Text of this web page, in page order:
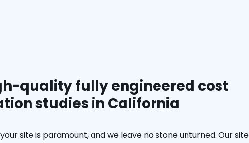
quality fully engineered cost
studies in California
site is paramount, and we leave no stone unturned. Our site